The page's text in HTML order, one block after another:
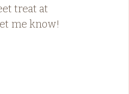
treat at
me know!